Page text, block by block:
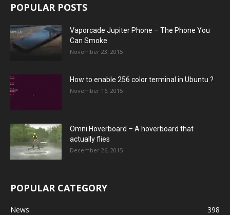
POPULAR POSTS
Vaporcade Jupiter Phone – The Phone You
Can Smoke
November 23, 2015
How to enable 256 color terminal in Ubuntu ?
November 16, 2015
Omni Hoverboard – A hoverboard that
actually flies
December 26, 2015
POPULAR CATEGORY
News
398